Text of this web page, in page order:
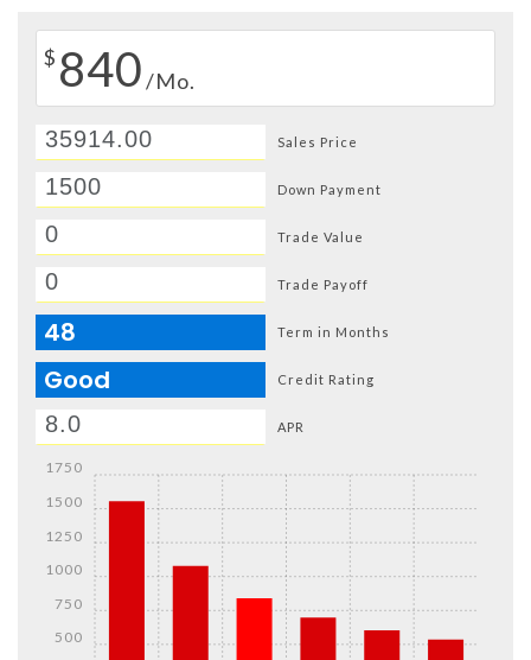
$ 840/Mo.
Sales Price
Down Payment
Trade Value
Trade Payoff
48 Term in Months
Good Credit Rating
APR
500
750
1000
1250
1500
1750